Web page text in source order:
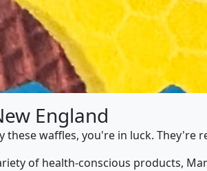
England
waffles, you're in luck. They're
of health-conscious products,